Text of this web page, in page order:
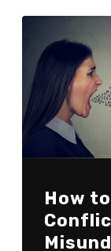
How